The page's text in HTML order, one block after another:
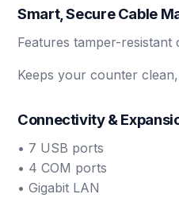
Smart, Secure Cable
Features tamper-resistant
Keeps your counter
Connectivity &
• 7 USB ports
• 4 COM ports
• Gigabit LAN